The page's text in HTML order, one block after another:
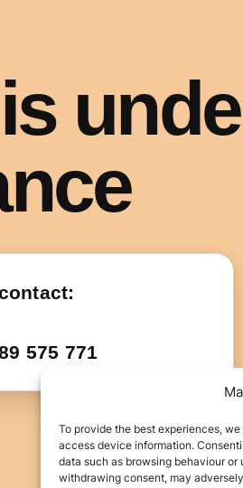
To provide the best experiences,
access device information.
data such as browsing behaviour or
withdrawing consent, may